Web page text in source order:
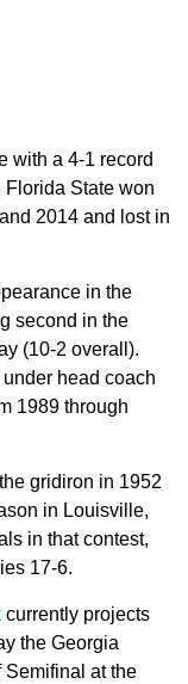
with a 4-1 record
Florida State won
2014 and lost in
in the
second in the
(10-2 overall).
head coach
1989 through
gridiron in 1952
in Louisville,
in that contest,
17-6.
currently projects
the Georgia
at the